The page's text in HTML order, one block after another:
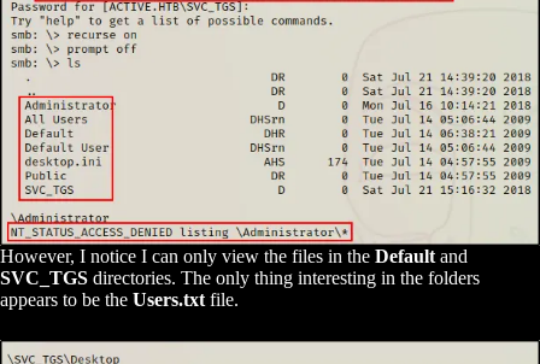
However, I notice I can only view the files in the Default and
SVC_TGS directories. The only thing interesting in the folders
appears to be the Users.txt file.